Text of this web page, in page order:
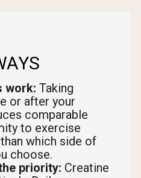
work: Taking
or after your
comparable
to exercise
which side of
choose.
priority: Creatine